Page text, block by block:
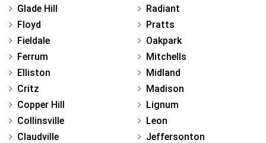
Glade Hill
Floyd
Fieldale
Ferrum
Elliston
Critz
Copper Hill
Collinsville
Claudville
Radiant
Pratts
Oakpark
Mitchells
Midland
Madison
Lignum
Leon
Jeffersonton